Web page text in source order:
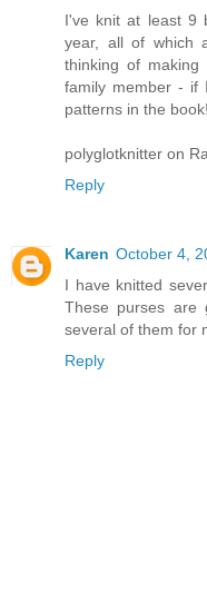
I've knit at least 9
year, all of which
thinking of
family member - if
patterns in the book!
polyglotknitter on
Reply
Karen October 4,
I have knitted
These purses are
several of them for
Reply